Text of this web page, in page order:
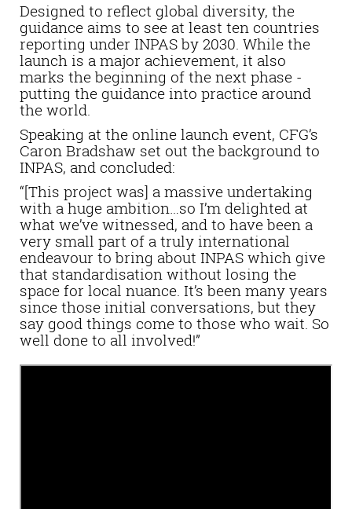
Designed to reflect global diversity, the
guidance aims to see at least ten countries
reporting under INPAS by 2030. While the
launch is a major achievement, it also
marks the beginning of the next phase -
putting the guidance into practice around
the world.
Speaking at the online launch event, CFG’s
Caron Bradshaw set out the background to
INPAS, and concluded:
“[This project was] a massive undertaking
with a huge ambition…so I’m delighted at
what we’ve witnessed, and to have been a
very small part of a truly international
endeavour to bring about INPAS which give
that standardisation without losing the
space for local nuance. It’s been many years
since those initial conversations, but they
say good things come to those who wait. So
well done to all involved!”